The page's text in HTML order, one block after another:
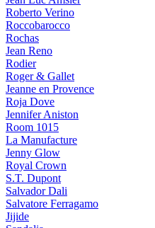
Roberto Verino
Roccobarocco
Rochas
Jean Reno
Rodier
Roger & Gallet
Jeanne en Provence
Roja Dove
Jennifer Aniston
Room 1015
La Manufacture
Jenny Glow
Royal Crown
S.T. Dupont
Salvador Dali
Salvatore Ferragamo
Jijide